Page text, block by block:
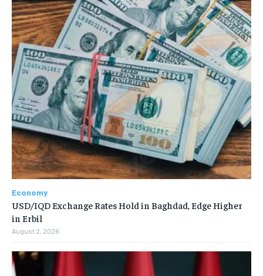
Economy
USD/IQD Exchange Rates Hold in Baghdad, Edge Higher
in Erbil
August 2, 2026